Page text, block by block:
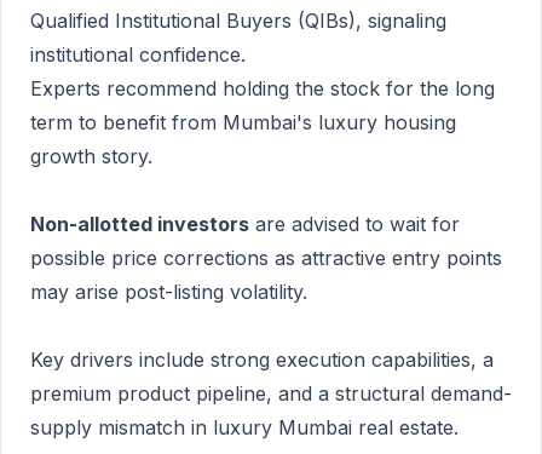
Qualified Institutional Buyers (QIBs), signaling
institutional confidence.
Experts recommend holding the stock for the long
term to benefit from Mumbai's luxury housing
growth story.
Non-allotted investors are advised to wait for
possible price corrections as attractive entry points
may arise post-listing volatility.
Key drivers include strong execution capabilities, a
premium product pipeline, and a structural demand-
supply mismatch in luxury Mumbai real estate.